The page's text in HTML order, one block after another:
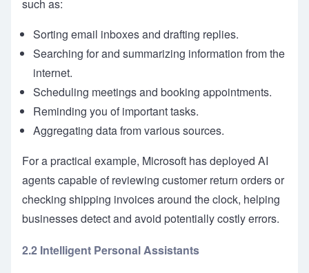
such as:
Sorting email inboxes and drafting replies.
Searching for and summarizing information from the
internet.
Scheduling meetings and booking appointments.
Reminding you of important tasks.
Aggregating data from various sources.
For a practical example, Microsoft has deployed AI
agents capable of reviewing customer return orders or
checking shipping invoices around the clock, helping
businesses detect and avoid potentially costly errors.
2.2 Intelligent Personal Assistants